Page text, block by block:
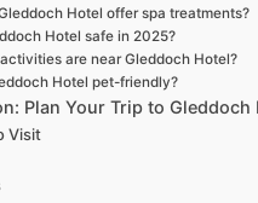
Hotel offer spa treatments?
Hotel safe in 2025?
are near Gleddoch Hotel?
Hotel pet-friendly?
Plan Your Trip to Gleddoch
Visit